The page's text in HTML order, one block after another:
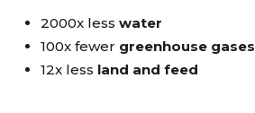
2000x less water
100x fewer greenhouse gases
12x less land and feed